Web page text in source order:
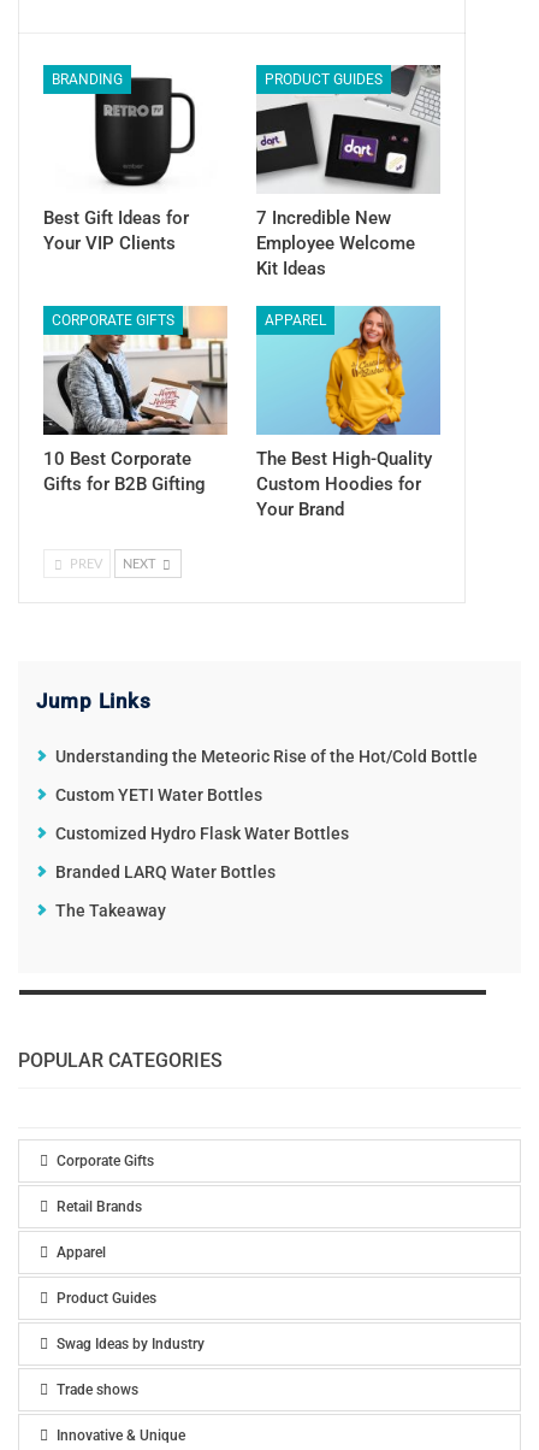
BRANDING
Best Gift Ideas for
Your VIP Clients
PRODUCT GUIDES
7 Incredible New
Employee Welcome
Kit Ideas
CORPORATE GIFTS
10 Best Corporate
Gifts for B2B Gifting
APPAREL
The Best High-Quality
Custom Hoodies for
Your Brand
PREV NEXT
Jump Links
Understanding the Meteoric Rise of the Hot/Cold Bottle
Custom YETI Water Bottles
Customized Hydro Flask Water Bottles
Branded LARQ Water Bottles
The Takeaway
POPULAR CATEGORIES
Corporate Gifts
Retail Brands
Apparel
Product Guides
Swag Ideas by Industry
Trade shows
Innovative & Unique